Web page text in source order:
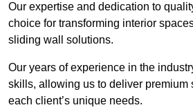
Our expertise and dedication to
choice for transforming interior
sliding wall solutions.
Our years of experience in the
skills, allowing us to deliver premium
each client’s unique needs.